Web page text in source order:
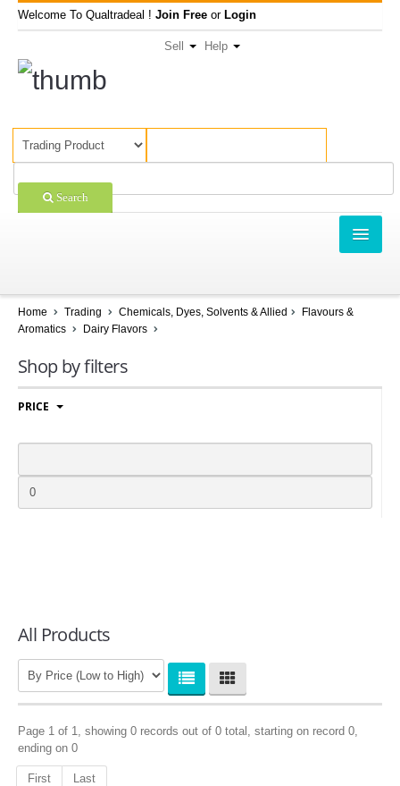
Welcome To Qualtradeal ! Join Free or Login
Sell Help
Search
SHOPPING
COMPANIES
LOGIN
Home Trading Chemicals, Dyes, Solvents & Allied
Flavours &
Aromatics
Dairy Flavors
Shop by filters
PRICE
All Products
Page 1 of 1, showing 0 records out of 0 total, starting on record 0,
ending on 0
First Last